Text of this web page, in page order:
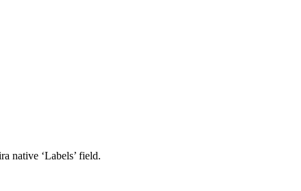
native ‘Labels’ field.